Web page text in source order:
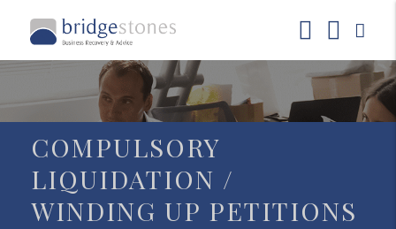
COMPULSORY
LIQUIDATION /
WINDING UP PETITIONS